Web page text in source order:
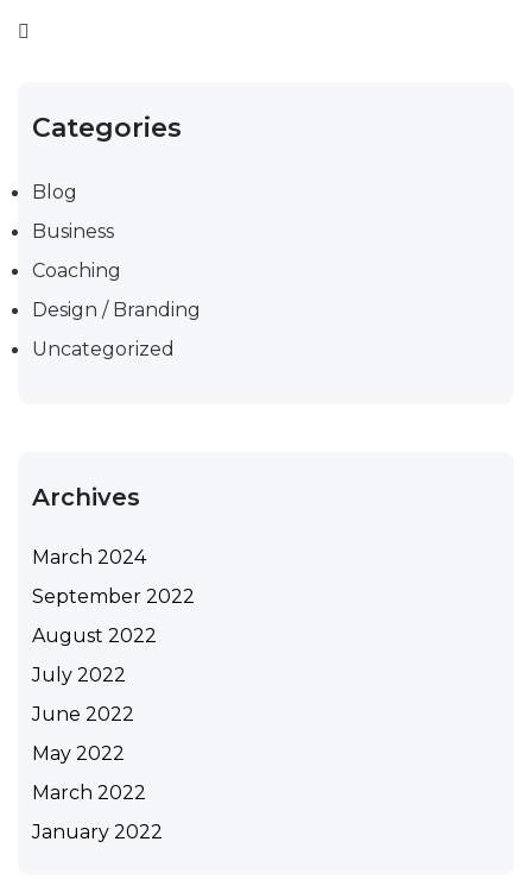
Categories
Blog
Business
Coaching
Design / Branding
Uncategorized
Archives
March 2024
September 2022
August 2022
July 2022
June 2022
May 2022
March 2022
January 2022